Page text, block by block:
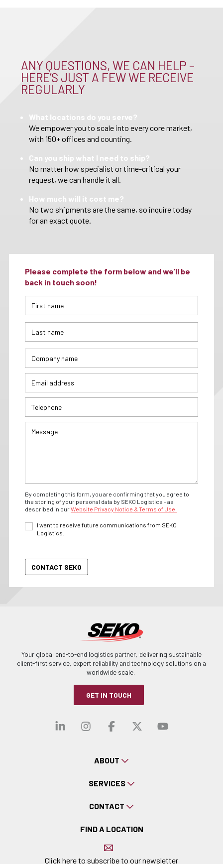
ANY QUESTIONS, WE CAN HELP –
HERE’S JUST A FEW WE RECEIVE
REGULARLY
What locations do you serve?
We empower you to scale into every core market,
with 150+ offices and counting.
Can you ship what I need to ship?
No matter how specialist or time-critical your
request, we can handle it all.
How much will it cost me?
No two shipments are the same, so inquire today
for an exact quote.
Please complete the form below and we’ll be
back in touch soon!
By completing this form, you are confirming that you agree to
the storing of your personal data by SEKO Logistics - as
described in ourWebsite Privacy Notice & Terms of Use.
I want to receive future communications from SEKO
Logistics.
Your global end-to-end logistics partner, delivering sustainable
client-first service, expert reliability and technology solutions on a
worldwide scale.
GET IN TOUCH
Visit our linkedin
Visit our
Visit ourVisit our
Visit
ABOUT
SERVICES
CONTACT
FIND A LOCATION
Click here to subscribe to our newsletter